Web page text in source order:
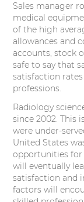
Sales manager
medical
of the high
allowances and
accounts, stock
safe to say that
satisfaction
professions.
Radiology
since 2002. This
were under-
United States
opportunities for
will eventually
satisfaction and
factors will